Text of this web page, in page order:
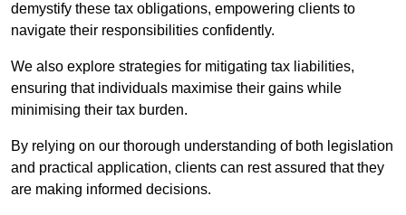
demystify these tax obligations, empowering clients to
navigate their responsibilities confidently.
We also explore strategies for mitigating tax liabilities,
ensuring that individuals maximise their gains while
minimising their tax burden.
By relying on our thorough understanding of both legislation
and practical application, clients can rest assured that they
are making informed decisions.